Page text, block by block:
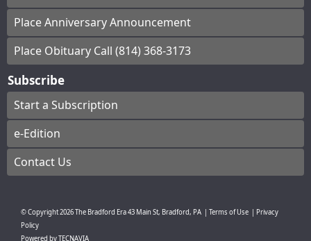
Place Anniversary Announcement
Place Obituary Call (814) 368-3173
Subscribe
Start a Subscription
e-Edition
Contact Us
© Copyright2026The Bradford Era43 Main St, Bradford, PA Terms of Use
Privacy
Policy
Powered byTECNAVIA